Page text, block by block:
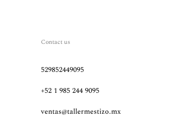
Contact us
529852449095
+52 1 985 244 9095
ventas@tallermestizo.mx